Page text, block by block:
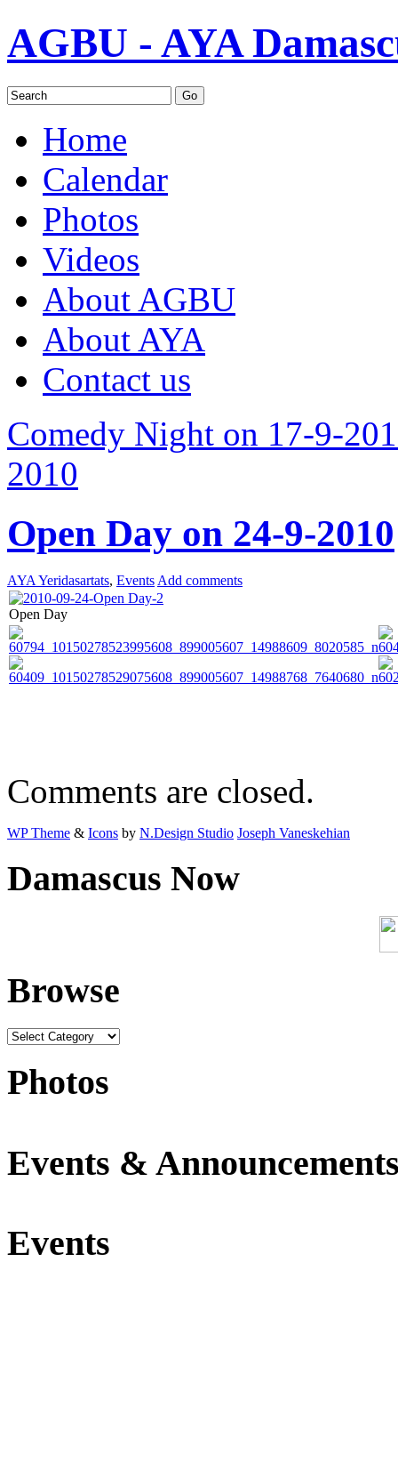
AGBU - AYA
Home
Calendar
Photos
Videos
About AGBU
About AYA
Contact us
Comedy Night on 17-9-
2010
Open Day on 24-9-2010
AYA Yeridasartats, Events Add comments
Open Day
Comments are closed.
WP Theme & Icons by N.Design Studio Joseph Vaneskehian
Damascus Now
Browse
Photos
Events &
Events